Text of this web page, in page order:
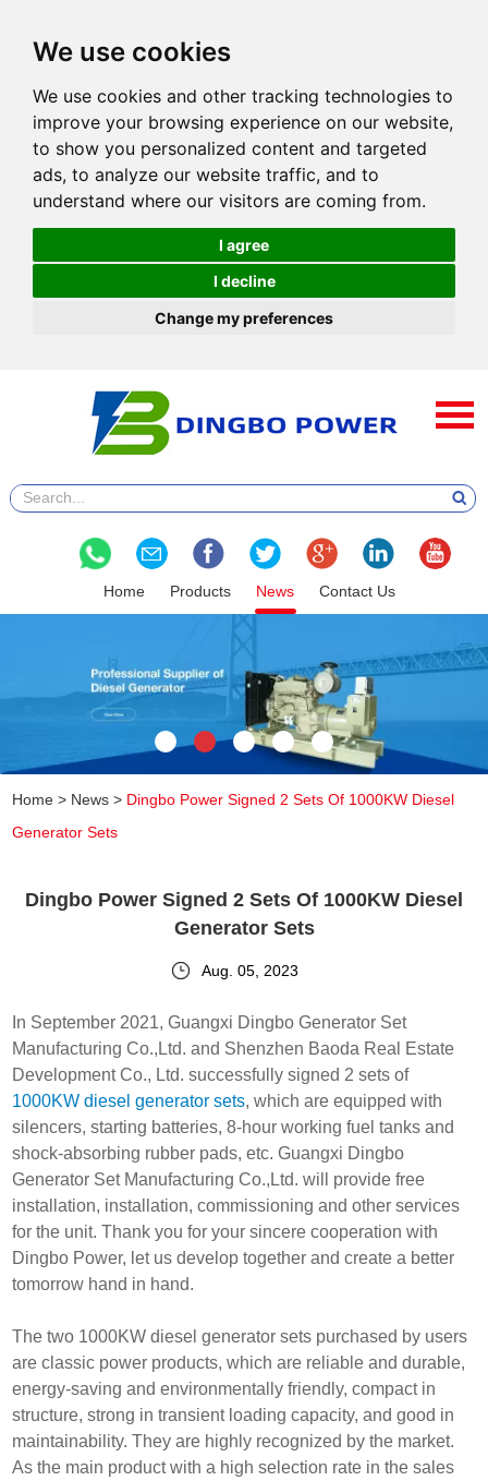
We use cookies
We use cookies and other tracking technologies to
improve your browsing experience on our website,
to show you personalized content and targeted
ads, to analyze our website traffic, and to
understand where our visitors are coming from.
I agree
I decline
Change my preferences
Home Products News Contact Us
Home > News > Dingbo Power Signed 2 Sets Of 1000KW Diesel
Generator Sets
Dingbo Power Signed 2 Sets Of 1000KW Diesel
Generator Sets
Aug. 05, 2023
In September 2021, Guangxi Dingbo Generator Set
Manufacturing Co.,Ltd. and Shenzhen Baoda Real Estate
Development Co., Ltd. successfully signed 2 sets of
1000KW diesel generator sets, which are equipped with
silencers, starting batteries, 8-hour working fuel tanks and
shock-absorbing rubber pads, etc. Guangxi Dingbo
Generator Set Manufacturing Co.,Ltd. will provide free
installation, installation, commissioning and other services
for the unit. Thank you for your sincere cooperation with
Dingbo Power, let us develop together and create a better
tomorrow hand in hand.
The two 1000KW diesel generator sets purchased by users
are classic power products, which are reliable and durable,
energy-saving and environmentally friendly, compact in
structure, strong in transient loading capacity, and good in
maintainability. They are highly recognized by the market.
As the main product with a high selection rate in the sales